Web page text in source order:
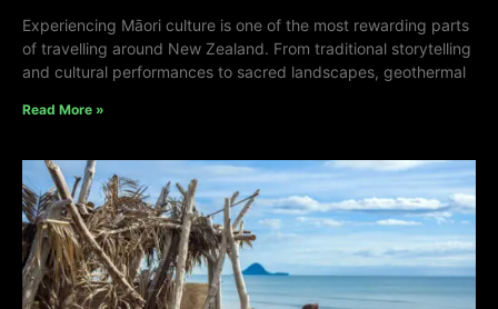
Experiencing Māori culture is one of the most rewarding parts
of travelling around New Zealand. From traditional storytelling
and cultural performances to sacred landscapes, geothermal
Read More »